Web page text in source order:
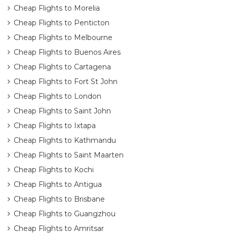
Cheap Flights to Morelia
Cheap Flights to Penticton
Cheap Flights to Melbourne
Cheap Flights to Buenos Aires
Cheap Flights to Cartagena
Cheap Flights to Fort St John
Cheap Flights to London
Cheap Flights to Saint John
Cheap Flights to Ixtapa
Cheap Flights to Kathmandu
Cheap Flights to Saint Maarten
Cheap Flights to Kochi
Cheap Flights to Antigua
Cheap Flights to Brisbane
Cheap Flights to Guangzhou
Cheap Flights to Amritsar